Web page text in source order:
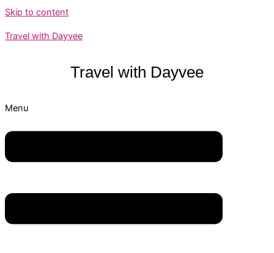
Skip to content
Travel with Dayvee
Travel with Dayvee
Menu